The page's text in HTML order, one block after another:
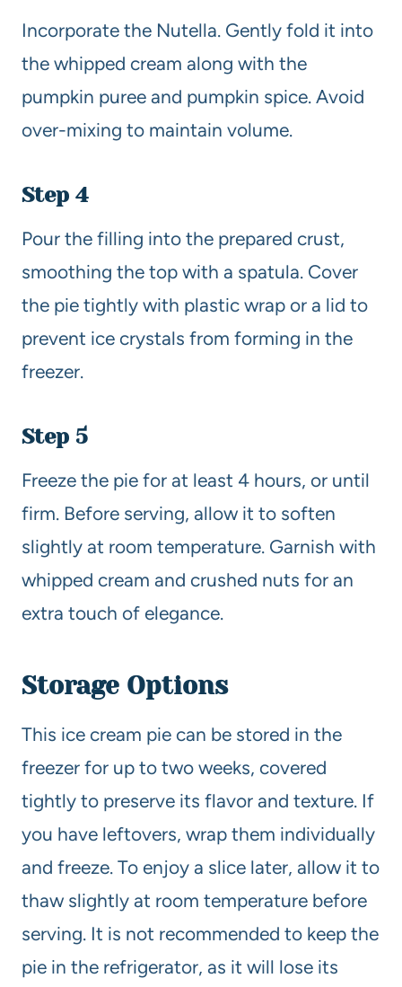
Incorporate the Nutella. Gently fold it into
the whipped cream along with the
pumpkin puree and pumpkin spice. Avoid
over-mixing to maintain volume.
Step 4
Pour the filling into the prepared crust,
smoothing the top with a spatula. Cover
the pie tightly with plastic wrap or a lid to
prevent ice crystals from forming in the
freezer.
Step 5
Freeze the pie for at least 4 hours, or until
firm. Before serving, allow it to soften
slightly at room temperature. Garnish with
whipped cream and crushed nuts for an
extra touch of elegance.
Storage Options
This ice cream pie can be stored in the
freezer for up to two weeks, covered
tightly to preserve its flavor and texture. If
you have leftovers, wrap them individually
and freeze. To enjoy a slice later, allow it to
thaw slightly at room temperature before
serving. It is not recommended to keep the
pie in the refrigerator, as it will lose its